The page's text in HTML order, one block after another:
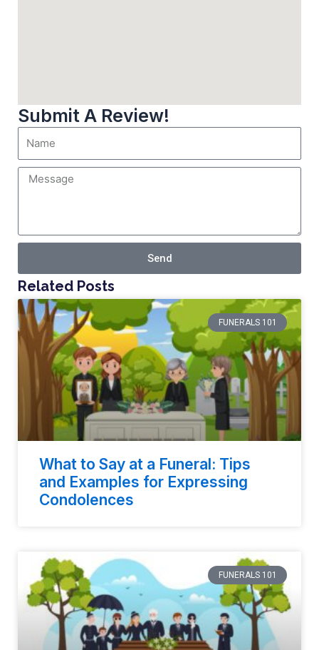
Submit A Review!
Send
Related Posts
FUNERALS 101
What to Say at a Funeral: Tips
and Examples for Expressing
Condolences
FUNERALS 101